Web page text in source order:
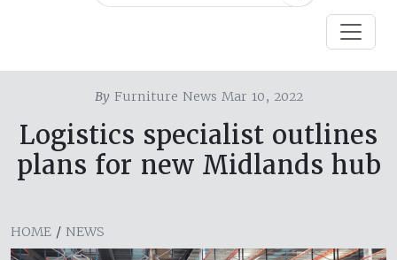
ByFurniture News Mar 10, 2022
Logistics specialist outlines
plans for new Midlands hub
HOME / NEWS